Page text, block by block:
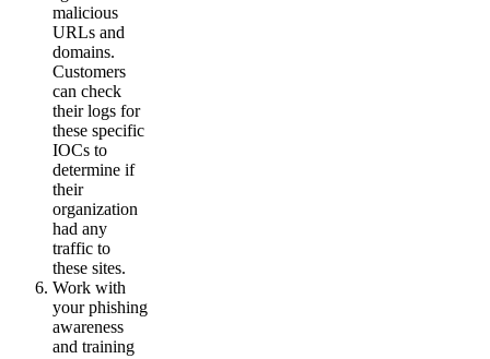
malicious
URLs and
domains.
Customers
can check
their logs for
these specific
IOCs to
determine if
their
organization
had any
traffic to
these sites.
Work with
your phishing
awareness
and training